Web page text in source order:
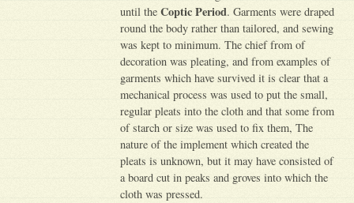
until theCoptic Period. Garments were draped
round the body rather than tailored, and sewing
was kept to minimum. The chief from of
decoration was pleating, and from examples of
garments which have survived it is clear that a
mechanical process was used to put the small,
regular pleats into the cloth and that some from
of starch or size was used to fix them, The
nature of the implement which created the
pleats is unknown, but it may have consisted of
a board cut in peaks and groves into which the
cloth was pressed.